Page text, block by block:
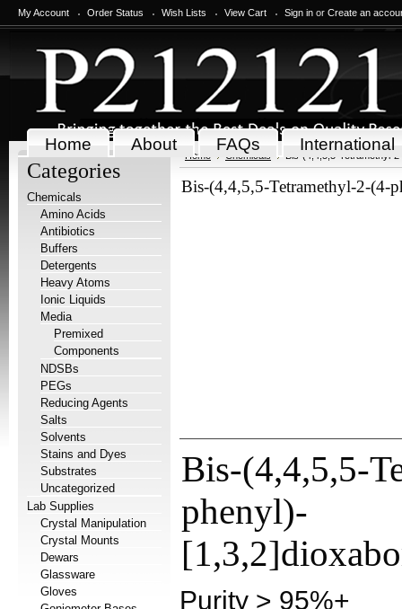
My Account Order Status Wish Lists View Cart Sign in or Create an
Home About FAQs International
Categories
Chemicals
Amino Acids
Antibiotics
Buffers
Detergents
Heavy Atoms
Ionic Liquids
Media
Premixed
Components
NDSBs
PEGs
Reducing Agents
Salts
Solvents
Stains and Dyes
Substrates
Uncategorized
Lab Supplies
Crystal Manipulation
Crystal Mounts
Dewars
Glassware
Gloves
Home Chemicals Bis-(4,4,5,5-Tetramethyl-
Bis-(4,4,5,5-Tetramethyl-2-(4-
Bis-(4,4,5,5-
phenyl)-
Purity > 95%+